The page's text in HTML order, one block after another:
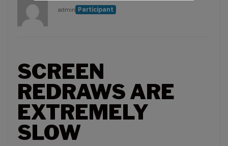
admin Participant
SCREEN
REDRAWS ARE
EXTREMELY
SLOW